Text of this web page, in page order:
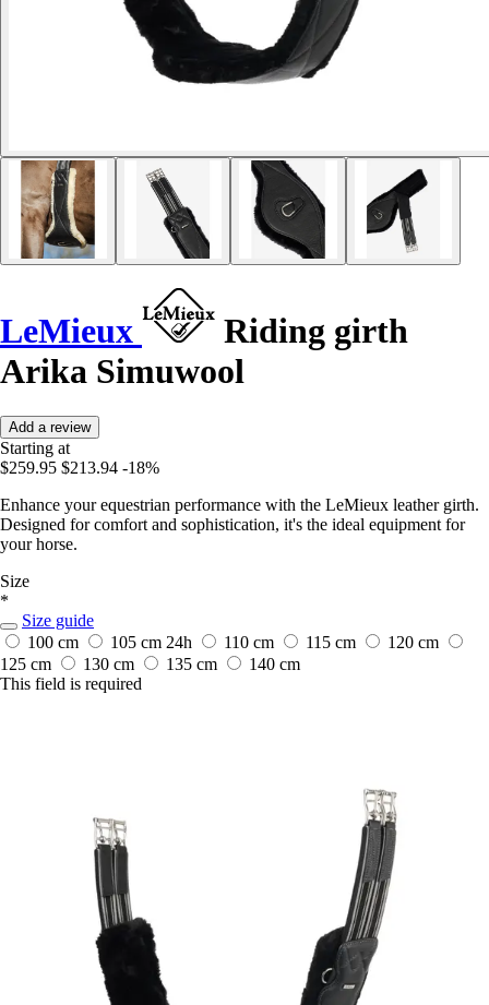
LeMieux
Riding girth
Arika Simuwool
Add a review
Starting at
$259.95 $213.94 -18%
Enhance your equestrian performance with the LeMieux leather girth.
Designed for comfort and sophistication, it's the ideal equipment for
your horse.
Size
*
Size guide
100 cm
105 cm 24h 110 cm 115 cm
120 cm
125 cm
130 cm 135 cm
140 cm
This field is required